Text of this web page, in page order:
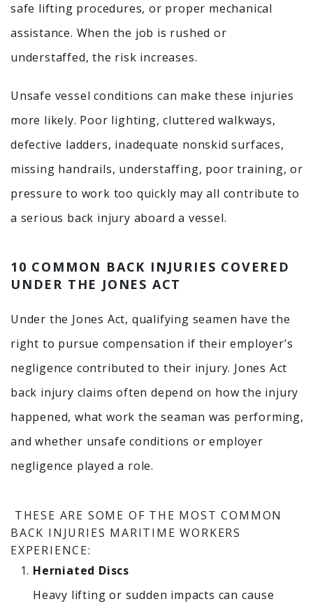
safe lifting procedures, or proper mechanical
assistance. When the job is rushed or
understaffed, the risk increases.
Unsafe vessel conditions can make these injuries
more likely. Poor lighting, cluttered walkways,
defective ladders, inadequate nonskid surfaces,
missing handrails, understaffing, poor training, or
pressure to work too quickly may all contribute to
a serious back injury aboard a vessel.
10 COMMON BACK INJURIES COVERED
UNDER THE JONES ACT
Under the Jones Act, qualifying seamen have the
right to pursue compensation if their employer’s
negligence contributed to their injury. Jones Act
back injury claims often depend on how the injury
happened, what work the seaman was performing,
and whether unsafe conditions or employer
negligence played a role.
THESE ARE SOME OF THE MOST COMMON
BACK INJURIES MARITIME WORKERS
EXPERIENCE:
Herniated Discs
Heavy lifting or sudden impacts can cause